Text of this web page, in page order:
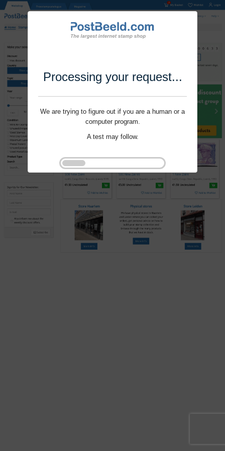
Processing your request...
We are trying to figure out if you are a human or a
computer program.
A test may follow.